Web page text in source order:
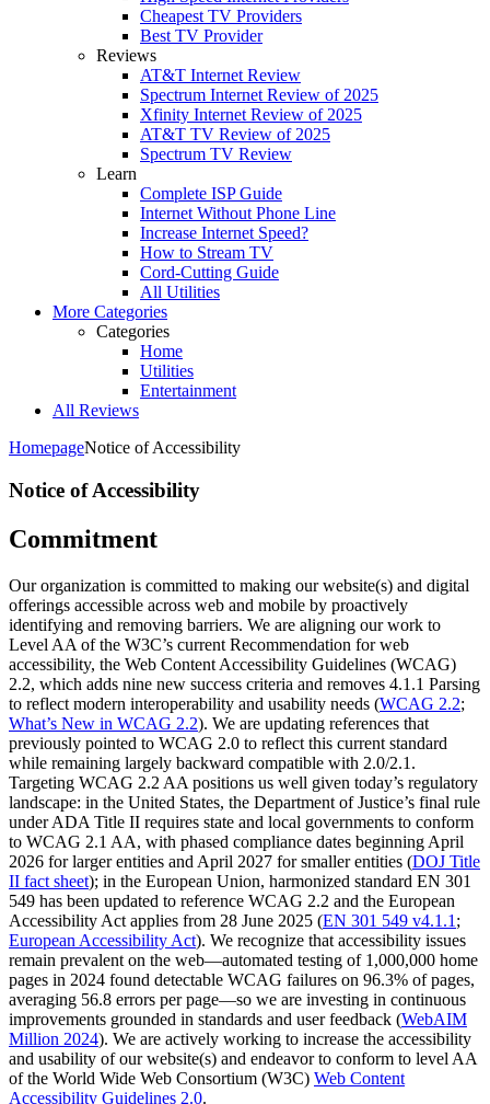
Cheapest TV Providers
Best TV Provider
Reviews
AT&T Internet Review
Spectrum Internet Review of 2025
Xfinity Internet Review of 2025
AT&T TV Review of 2025
Spectrum TV Review
Learn
Complete ISP Guide
Internet Without Phone Line
Increase Internet Speed?
How to Stream TV
Cord-Cutting Guide
All Utilities
More Categories
Categories
Home
Utilities
Entertainment
All Reviews
HomepageNotice of Accessibility
Notice of Accessibility
Commitment
Our organization is committed to making our website(s) and digital
offerings accessible across web and mobile by proactively
identifying and removing barriers. We are aligning our work to
Level AA of the W3C’s current Recommendation for web
accessibility, the Web Content Accessibility Guidelines (WCAG)
2.2, which adds nine new success criteria and removes 4.1.1 Parsing
to reflect modern interoperability and usability needs (WCAG 2.2;
What’s New in WCAG 2.2). We are updating references that
previously pointed to WCAG 2.0 to reflect this current standard
while remaining largely backward compatible with 2.0/2.1.
Targeting WCAG 2.2 AA positions us well given today’s regulatory
landscape: in the United States, the Department of Justice’s final rule
under ADA Title II requires state and local governments to conform
to WCAG 2.1 AA, with phased compliance dates beginning April
2026 for larger entities and April 2027 for smaller entities (DOJ Title
II fact sheet); in the European Union, harmonized standard EN 301
549 has been updated to reference WCAG 2.2 and the European
Accessibility Act applies from 28 June 2025 (EN 301 549 v4.1.1 ;
European Accessibility Act). We recognize that accessibility issues
remain prevalent on the web—automated testing of 1,000,000 home
pages in 2024 found detectable WCAG failures on 96.3% of pages,
averaging 56.8 errors per page—so we are investing in continuous
improvements grounded in standards and user feedback (WebAIM
Million 2024). We are actively working to increase the accessibility
and usability of our website(s) and endeavor to conform to level AA
of the World Wide Web Consortium (W3C) Web Content
Accessibility Guidelines 2.0.